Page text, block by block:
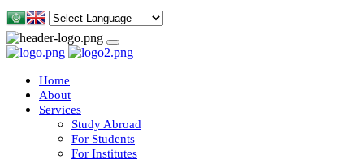
Home
About
Services
Study Abroad
For Students
For Institutes